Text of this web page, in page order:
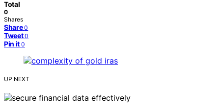
Total
0
Shares
Share 0
Tweet 0
Pin it 0
UP NEXT